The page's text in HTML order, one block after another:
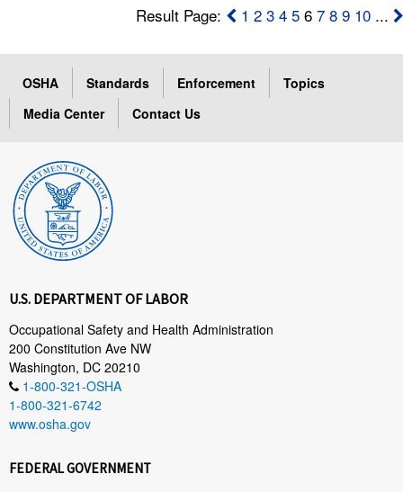
Result Page: 1 2 3 4 5 67 8 9 10 ...
OSHA Standards Enforcement
Topics
Media Center
Contact Us
U.S. DEPARTMENT OF LABOR
Occupational Safety and Health Administration
200 Constitution Ave NW
Washington, DC 20210
1-800-321-OSHA
1-800-321-6742
www.osha.gov
FEDERAL GOVERNMENT